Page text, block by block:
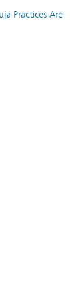
Practices Are